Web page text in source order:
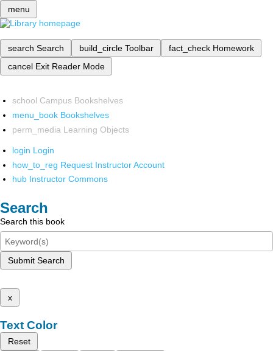
menu
search Search build_circle Toolbar fact_check Homework
cancel Exit Reader Mode
school Campus Bookshelves
menu_book Bookshelves
perm_media Learning Objects
login Login
how_to_reg Request Instructor Account
hub Instructor Commons
Search
Search this book
Submit Search
x
Text Color
Reset